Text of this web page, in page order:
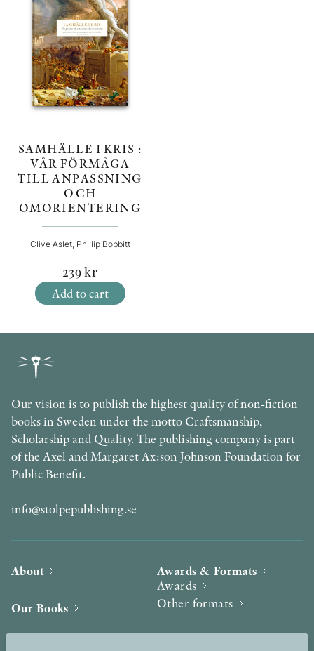
SAMHÄLLE I KRIS :
VÅR FÖRMÅGA
TILL ANPASSNING
OCH
OMORIENTERING
Clive Aslet, Phillip Bobbitt
239kr
Add to cart
Our vision is to publish the highest quality of non-fiction
books in Sweden under the motto Craftsmanship,
Scholarship and Quality. The publishing company is part
of the Axel and Margaret Ax:son Johnson Foundation for
Public Benefit.
info@stolpepublishing.se
About
Our Books
Awards & Formats
Awards
Other formats